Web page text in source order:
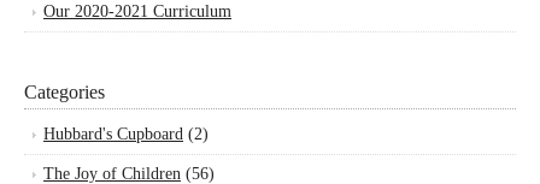
Our 2020-2021 Curriculum
Categories
Hubbard's Cupboard (2)
The Joy of Children (56)